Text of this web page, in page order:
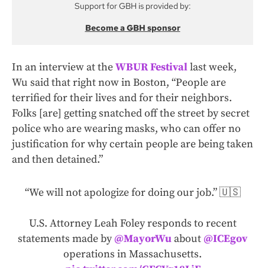
Support for GBH is provided by:
Become a GBH sponsor
In an interview at theWBUR Festivallast week,
Wu said that right now in Boston, “People are
terrified for their lives and for their neighbors.
Folks [are] getting snatched off the street by secret
police who are wearing masks, who can offer no
justification for why certain people are being taken
and then detained.”
“We will not apologize for doing our job.” 🇺🇸
U.S. Attorney Leah Foley responds to recent
statements made by@MayorWu about @ICEgov
operations in Massachusetts.